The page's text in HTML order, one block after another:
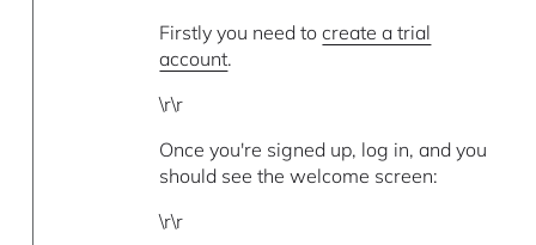
Firstly you need tocreate a trial
account.
\r\r
Once you're signed up, log in, and you
should see the welcome screen:
\r\r